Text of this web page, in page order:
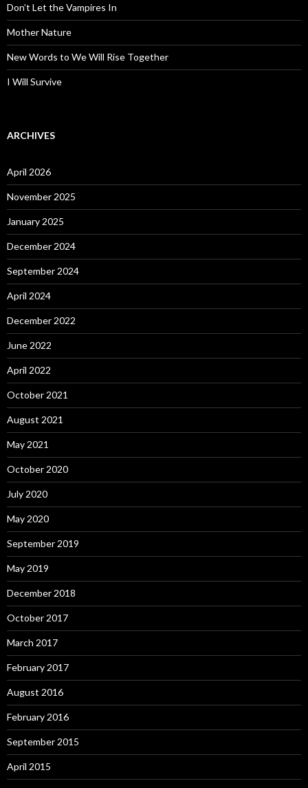
Don’t Let the Vampires In
Mother Nature
New Words to We Will Rise Together
I Will Survive
ARCHIVES
April 2026
November 2025
January 2025
December 2024
September 2024
April 2024
December 2022
June 2022
April 2022
October 2021
August 2021
May 2021
October 2020
July 2020
May 2020
September 2019
May 2019
December 2018
October 2017
March 2017
February 2017
August 2016
February 2016
September 2015
April 2015